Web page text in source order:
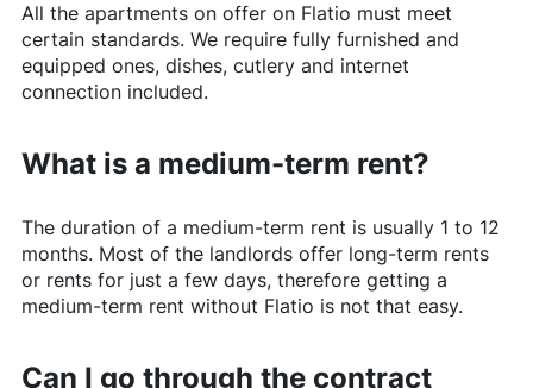
All the apartments on offer on Flatio must meet
certain standards. We require fully furnished and
equipped ones, dishes, cutlery and internet
connection included.
What is a medium-term rent?
The duration of a medium-term rent is usually 1 to 12
months. Most of the landlords offer long-term rents
or rents for just a few days, therefore getting a
medium-term rent without Flatio is not that easy.
Can I go through the contract